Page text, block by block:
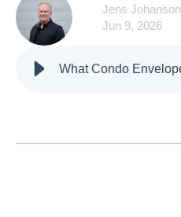
Jens Johanson
Jun 9, 2026